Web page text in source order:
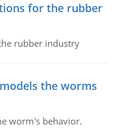
for the rubber
rubber industry
the worms
worm's behavior.